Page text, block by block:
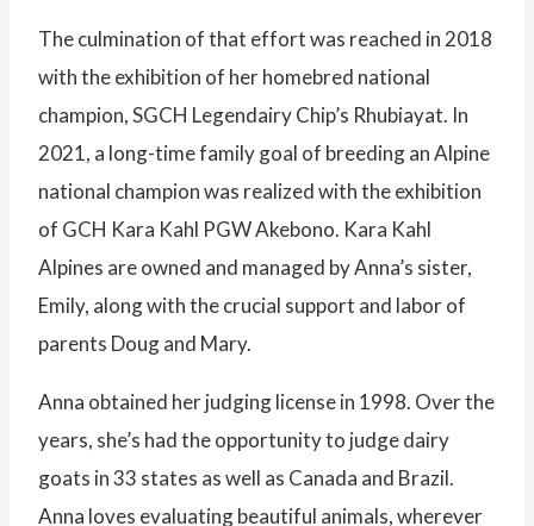
The culmination of that effort was reached in 2018
with the exhibition of her homebred national
champion, SGCH Legendairy Chip’s Rhubiayat. In
2021, a long-time family goal of breeding an Alpine
national champion was realized with the exhibition
of GCH Kara Kahl PGW Akebono. Kara Kahl
Alpines are owned and managed by Anna’s sister,
Emily, along with the crucial support and labor of
parents Doug and Mary.
Anna obtained her judging license in 1998. Over the
years, she’s had the opportunity to judge dairy
goats in 33 states as well as Canada and Brazil.
Anna loves evaluating beautiful animals, wherever